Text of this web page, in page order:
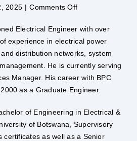
2025 | Comments Offon
Thakadu
Electrical Engineer with over
experience in electrical power
distribution networks, system
He is currently serving
Manager. His career with BPC
as a Graduate Engineer.
of Engineering in Electrical &
of Botswana, Supervisory
certificates as well as a Senior